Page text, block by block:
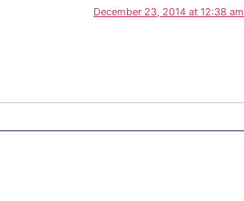
December 23, 2014 at 12:38 am